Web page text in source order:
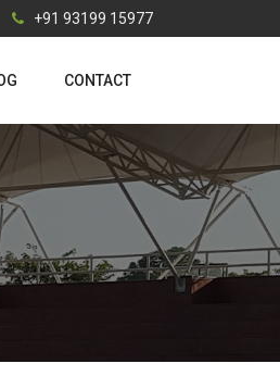
+91 93199 15977
CONTACT